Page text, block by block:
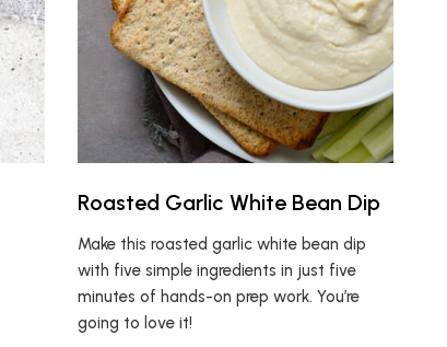
Roasted Garlic White Bean Dip
Make this roasted garlic white bean dip
with five simple ingredients in just five
minutes of hands-on prep work. You’re
going to love it!